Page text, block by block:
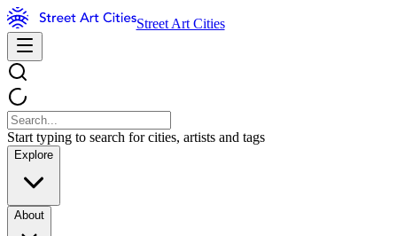
Street Art Cities
Start typing to search for cities, artists and tags
Explore
About